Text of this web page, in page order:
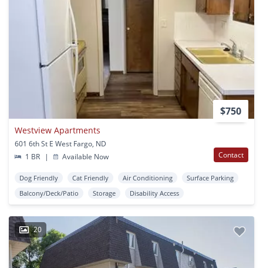
$750
Westview Apartments
601 6th St E West Fargo, ND
1 BR
| Available Now Contact
Dog Friendly Cat Friendly Air Conditioning
Surface Parking
Balcony/Deck/Patio
Storage Disability Access
20